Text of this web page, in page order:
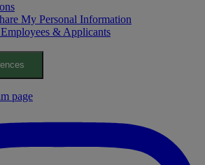
My Personal Information
& Applicants
page